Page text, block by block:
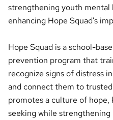
strengthening youth mental
enhancing Hope Squad’s
Hope Squad is a school-
prevention program that
recognize signs of distress
and connect them to
promotes a culture of hope,
seeking while